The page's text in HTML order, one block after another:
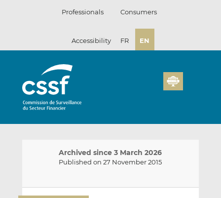
Professionals Consumers
Accessibility FR EN
Archived since 3 March 2026
Published on 27 November 2015